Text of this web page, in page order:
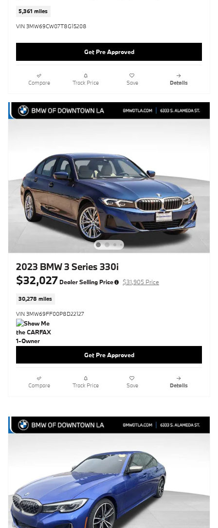
5,361 miles
VIN 3MW69CW07T8G15208
Get Pre Approved
Compare Track Price Save Details
2023 BMW 3 Series 330i
$32,027 Dealer Selling Price $31,905 Price
30,278 miles
VIN 3MW69FF00P8D22127
Get Pre Approved
Compare Track Price Save Details